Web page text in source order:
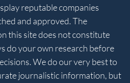
reputable companies
and approved. The
this site does not constitute
do your own research before
We do our very best to
journalistic information, but